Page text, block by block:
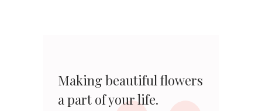
Making beautiful flowers
a part of your life.